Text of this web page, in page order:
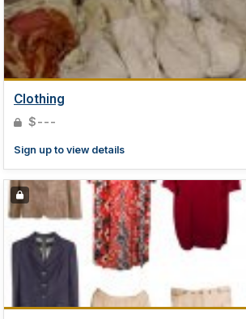
Clothing
$---
Sign up to view details